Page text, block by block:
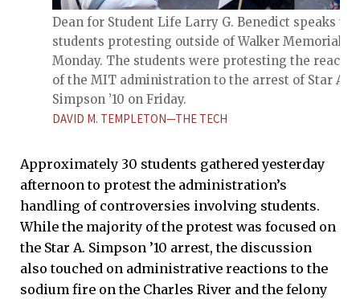
Dean for Student Life Larry G. Benedict speaks
students protesting outside of Walker Memorial on
Monday. The students were protesting the
of the MIT administration to the arrest of Star A.
Simpson ’10 on Friday.
DAVID M. TEMPLETON—THE TECH
Approximately 30 students gathered yesterday
afternoon to protest the administration’s
handling of controversies involving students.
While the majority of the protest was focused on
the Star A. Simpson ’10 arrest, the discussion
also touched on administrative reactions to the
sodium fire on the Charles River and the felony